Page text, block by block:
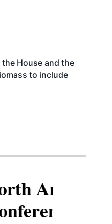
House and the
to include
SAF